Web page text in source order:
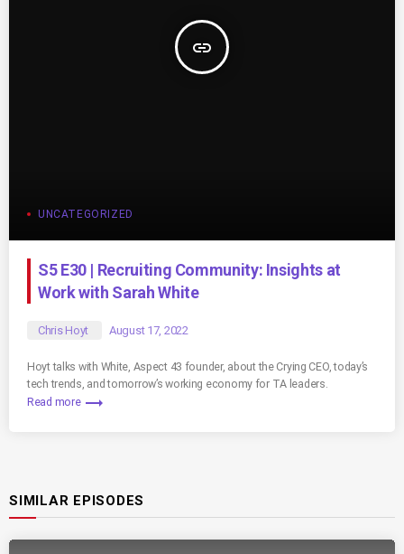
insert_link
UNCATEGORIZED
S5 E30 | Recruiting Community: Insights at
Work with Sarah White
Chris Hoyt August 17, 2022
Hoyt talks with White, Aspect 43 founder, about the Crying CEO, today’s
tech trends, and tomorrow’s working economy for TA leaders.
Read more trending_flat
SIMILAR EPISODES